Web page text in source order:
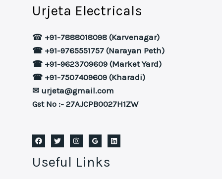
Urjeta Electricals
☎ +91-7888018098 (Karvenagar)
☎ +91-9765551757 (Narayan Peth)
☎ +91-9623709609 (Market Yard)
☎ +91-7507409609 (Kharadi)
✉ urjeta@gmail.com
Gst No :- 27AJCPB0027H1ZW
Useful Links